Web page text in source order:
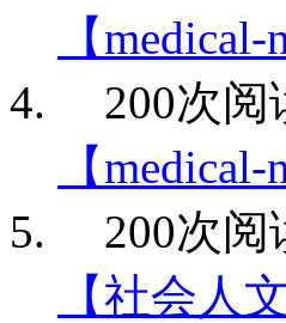
【
200次阅
【
200次阅
【社会人